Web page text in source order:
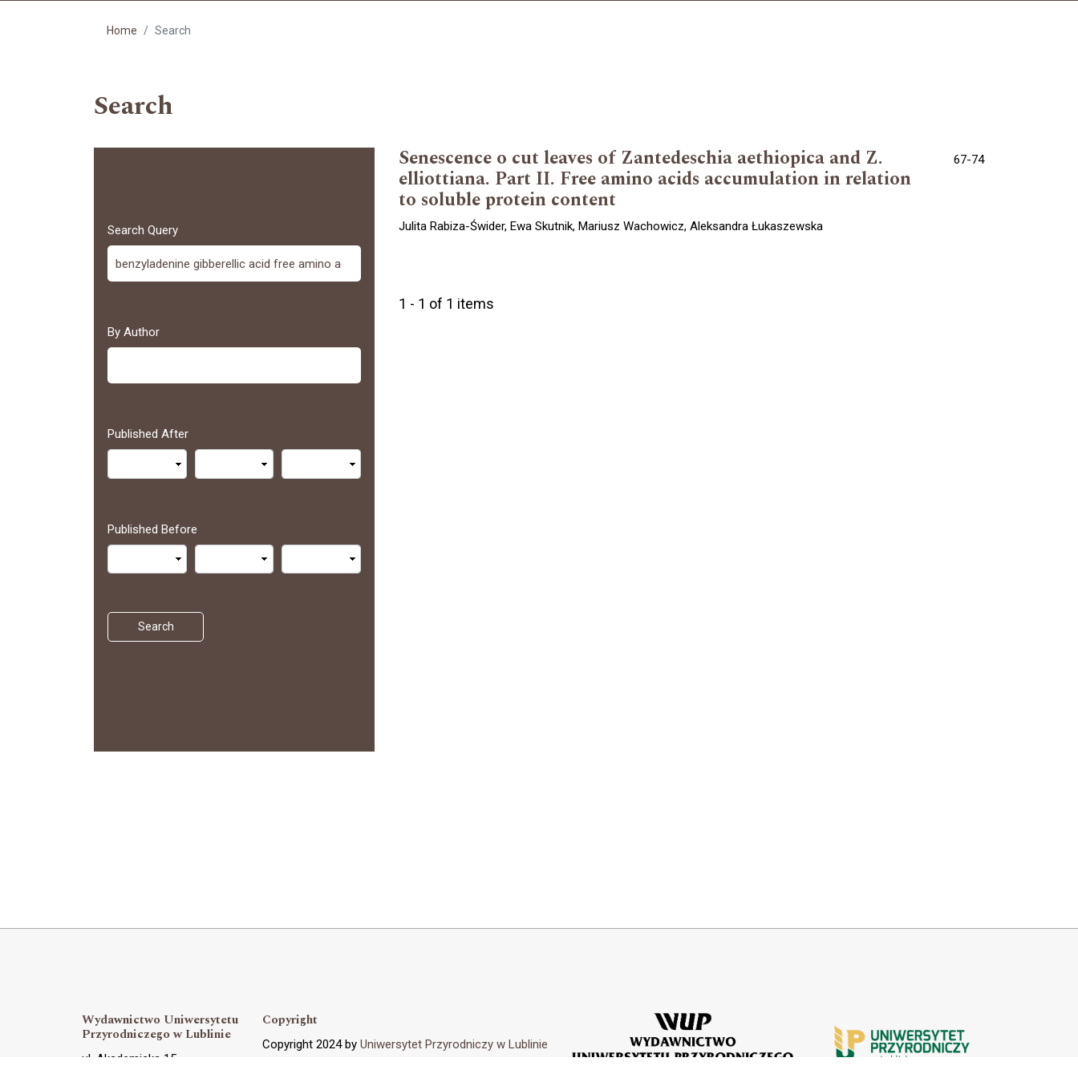
Home Search
Search
Search Query
By Author
Published After
Published Before
Search
Senescence o cut leaves of Zantedeschia aethiopica and Z.
elliottiana. Part II. Free amino acids accumulation in relation
to soluble protein content
67-74
Julita Rabiza-Świder, Ewa Skutnik, Mariusz Wachowicz, Aleksandra Łukaszewska
1 - 1 of 1 items
Wydawnictwo Uniwersytetu
Przyrodniczego w Lublinie
ul. Akademicka 15,
Copyright
Copyright 2024 by Uniwersytet Przyrodniczy w Lublinie